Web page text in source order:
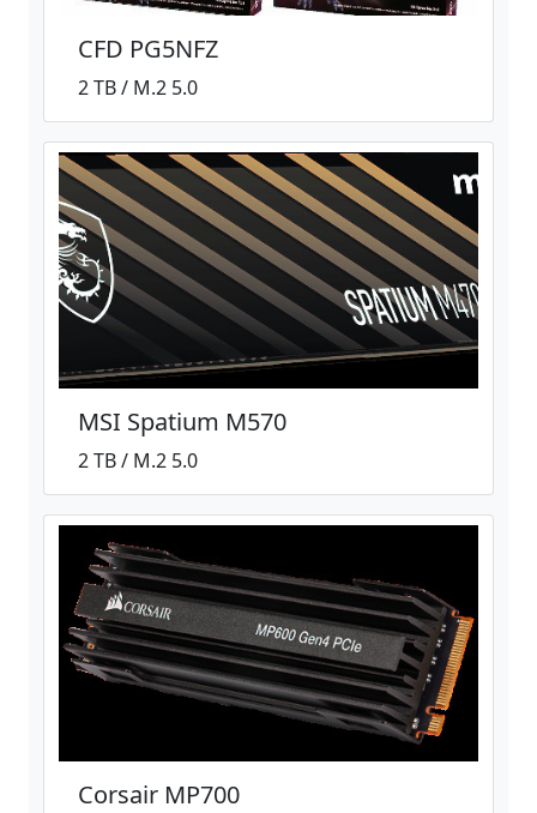
CFD PG5NFZ
2 TB / M.2 5.0
MSI Spatium M570
2 TB / M.2 5.0
Corsair MP700